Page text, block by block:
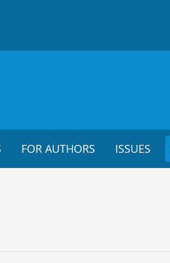
FOR AUTHORS ISSUES